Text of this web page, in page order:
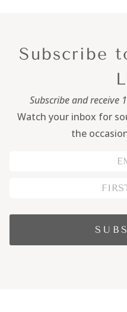
Subscribe
Subscribe and receive
Watch your inbox for
the